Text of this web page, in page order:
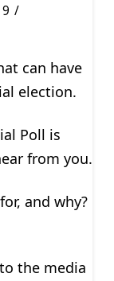
can have
election.
Poll is
from you.
and why?
the media